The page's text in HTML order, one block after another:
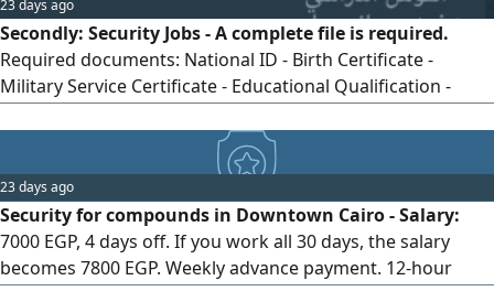
23 days ago
Secondly: Security Jobs - A complete file is required.
Required documents: National ID - Birth Certificate -
Military Service Certificate - Educational Qualification -
Student documents: National ID - Birth Certificate -
University ID or Enrollment Proof - Valid Criminal Record
Check. Remaining documents can be completed during
work. Minimum qualification for security jobs: Preparatory
Certificate (Middle School).
23 days ago
Security for compounds in Downtown Cairo - Salary:
7000 EGP, 4 days off. If you work all 30 days, the salary
becomes 7800 EGP. Weekly advance payment. 12-hour